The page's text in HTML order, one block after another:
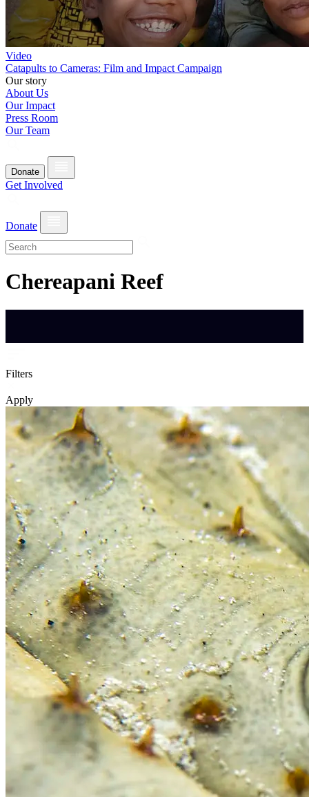
Video
Catapults to Cameras: Film and Impact Campaign
Our story
About Us
Our Impact
Press Room
Our Team
Donate
Get Involved
Donate
Chereapani Reef
Filters
Apply